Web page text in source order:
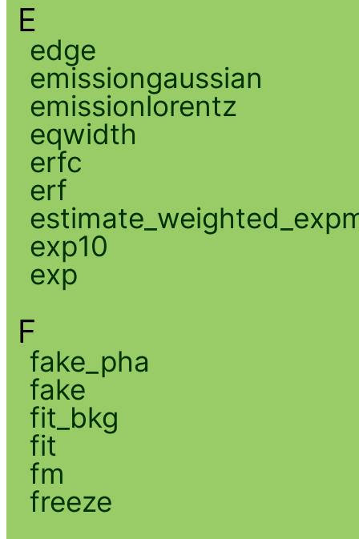
E
edge
emissiongaussian
emissionlorentz
eqwidth
erfc
erf
exp10
exp
F
fake_pha
fake
fit_bkg
fit
fm
freeze